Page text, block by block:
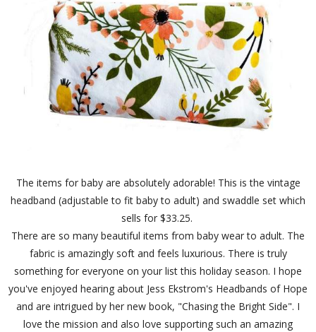
The items for baby are absolutely adorable! This is the vintage
headband (adjustable to fit baby to adult) and swaddle set which
sells for $33.25.
There are so many beautiful items from baby wear to adult. The
fabric is amazingly soft and feels luxurious. There is truly
something for everyone on your list this holiday season. I hope
you've enjoyed hearing about Jess Ekstrom's Headbands of Hope
and are intrigued by her new book, "Chasing the Bright Side". I
love the mission and also love supporting such an amazing